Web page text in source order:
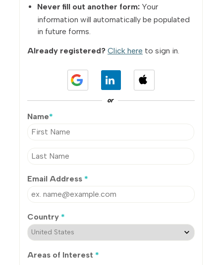
Never fill out another form: Your
information will automatically be populated
in future forms.
Already registered? Click here to sign in.
or
Name*
Email Address *
Country *
Areas of Interest *